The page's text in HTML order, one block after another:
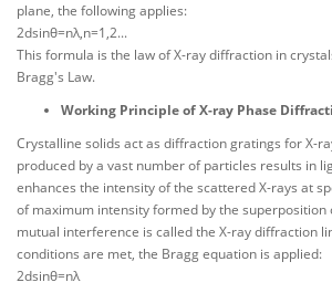
plane, the following applies:
2dsinθ=nλ,n=1,2...
This formula is the law of X-ray diffraction in
Bragg's Law.
Working Principle of X-ray Phase
Crystalline solids act as diffraction gratings for X-
produced by a vast number of particles results in
enhances the intensity of the scattered X-rays at
of maximum intensity formed by the superposition
mutual interference is called the X-ray diffraction
conditions are met, the Bragg equation is applied:
2dsinθ=nλ